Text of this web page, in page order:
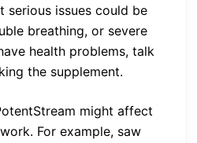
serious issues could be
breathing, or severe
health problems, talk
the supplement.
might affect
For example, saw